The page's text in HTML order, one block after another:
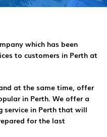
which has been
to customers in Perth at
at the same time, offer
in Perth. We offer a
service in Perth that will
for the last